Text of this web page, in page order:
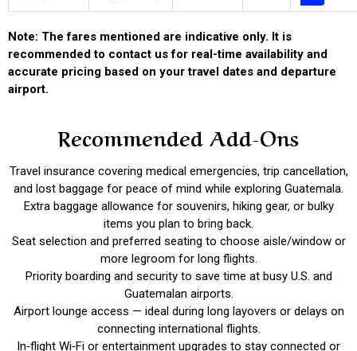
Note: The fares mentioned are indicative only. It is
recommended to contact us for real-time availability and
accurate pricing based on your travel dates and departure
airport.
Recommended Add-Ons
Travel insurance covering medical emergencies, trip cancellation,
and lost baggage for peace of mind while exploring Guatemala.
Extra baggage allowance for souvenirs, hiking gear, or bulky
items you plan to bring back.
Seat selection and preferred seating to choose aisle/window or
more legroom for long flights.
Priority boarding and security to save time at busy U.S. and
Guatemalan airports.
Airport lounge access — ideal during long layovers or delays on
connecting international flights.
In‑flight Wi‑Fi or entertainment upgrades to stay connected or